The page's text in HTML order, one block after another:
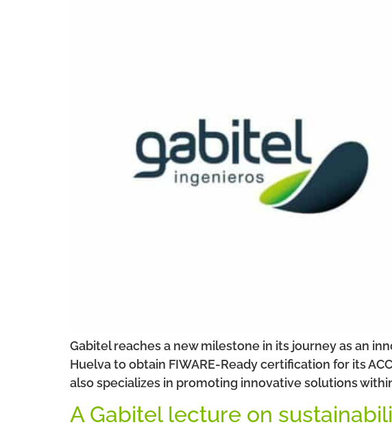
Gabitel reaches a new milestone in its journey as an
Huelva to obtain FIWARE-Ready certification for its
also specializes in promoting innovative solutions
A Gabitel lecture on